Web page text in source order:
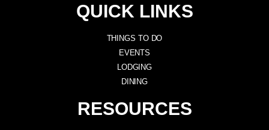
QUICK LINKS
THINGS TO DO
EVENTS
LODGING
DINING
RESOURCES